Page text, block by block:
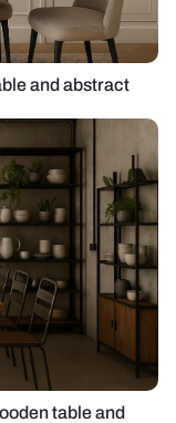
and abstract
table and